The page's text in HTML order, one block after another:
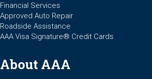
Financial Services
Approved Auto Repair
Roadside Assistance
AAA Visa Signature® Credit Cards
About AAA